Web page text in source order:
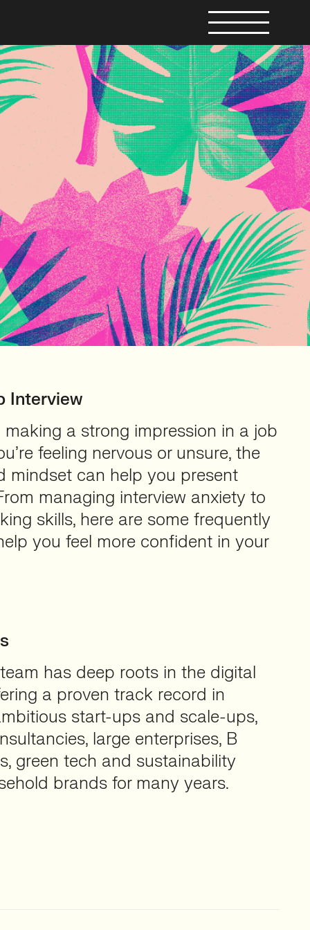
Interview
a strong impression in a job
feeling nervous or unsure, the
mindset can help you present
managing interview anxiety to
skills, here are some frequently
you feel more confident in your
has deep roots in the digital
a proven track record in
start-ups and scale-ups,
large enterprises, B
green tech and sustainability
brands for many years.